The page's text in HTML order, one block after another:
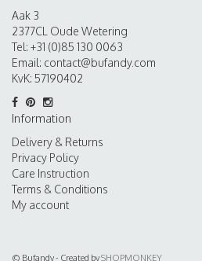
Aak 3
2377CL Oude Wetering
Tel: +31 (0)85 130 0063
Email: contact@bufandy.com
KvK: 57190402
Information
Delivery & Returns
Privacy Policy
Care Instruction
Terms & Conditions
My account
© Bufandy - Created bySHOPMONKEY